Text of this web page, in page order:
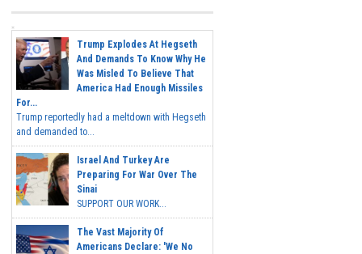
Trump Explodes At Hegseth
And Demands To Know Why He
Was Misled To Believe That
America Had Enough Missiles
For...
Trump reportedly had a meltdown with Hegseth
and demanded to...
Israel And Turkey Are
Preparing For War Over The
Sinai
SUPPORT OUR WORK...
The Vast Majority Of
Americans Declare: 'We No